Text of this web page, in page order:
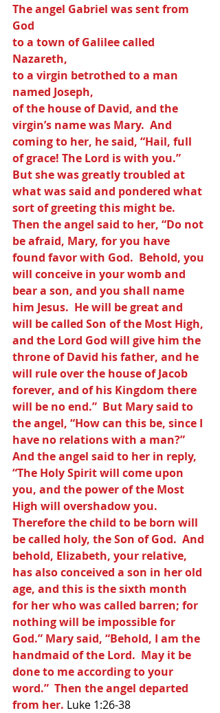
The angel Gabriel was sent from
God
to a town of Galilee called
Nazareth,
to a virgin betrothed to a man
named Joseph,
of the house of David, and the
virgin’s name was Mary.  And
coming to her, he said, “Hail, full
of grace! The Lord is with you.”
But she was greatly troubled at
what was said and pondered what
sort of greeting this might be.
Then the angel said to her, “Do not
be afraid, Mary, for you have
found favor with God.  Behold, you
will conceive in your womb and
bear a son, and you shall name
him Jesus.  He will be great and
will be called Son of the Most High,
and the Lord God will give him the
throne of David his father, and he
will rule over the house of Jacob
forever, and of his Kingdom there
will be no end.”  But Mary said to
the angel, “How can this be, since I
have no relations with a man?”
And the angel said to her in reply,
“The Holy Spirit will come upon
you, and the power of the Most
High will overshadow you.
Therefore the child to be born will
be called holy, the Son of God.  And
behold, Elizabeth, your relative,
has also conceived a son in her old
age, and this is the sixth month
for her who was called barren; for
nothing will be impossible for
God.” Mary said, “Behold, I am the
handmaid of the Lord.  May it be
done to me according to your
word.”  Then the angel departed
from her. Luke 1:26-38